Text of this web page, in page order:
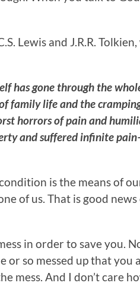
Lewis and J.R.R.
has gone through the
family life and the
horrors of pain and
and suffered infinite
is the means of
of us. That is good
in order to save you.
or so messed up that you
mess. And I don’t care